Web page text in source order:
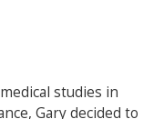
studies in
Gary decided to